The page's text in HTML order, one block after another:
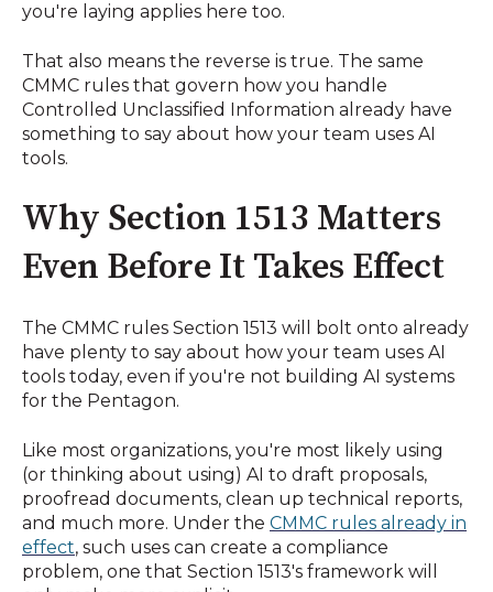
you're laying applies here too.
That also means the reverse is true. The same
CMMC rules that govern how you handle
Controlled Unclassified Information already have
something to say about how your team uses AI
tools.
Why Section 1513 Matters
Even Before It Takes Effect
The CMMC rules Section 1513 will bolt onto already
have plenty to say about how your team uses AI
tools today, even if you're not building AI systems
for the Pentagon.
Like most organizations, you're most likely using
(or thinking about using) AI to draft proposals,
proofread documents, clean up technical reports,
and much more. Under the CMMC rules already in
effect, such uses can create a compliance
problem, one that Section 1513's framework will